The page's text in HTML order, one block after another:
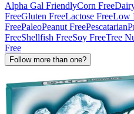
Alpha Gal FriendlyCorn Free
FreeGluten FreeLactose FreeLow
FreePaleoPeanut FreePescatarian
FreeShellfish FreeSoy FreeTree
Free
Follow more than one?